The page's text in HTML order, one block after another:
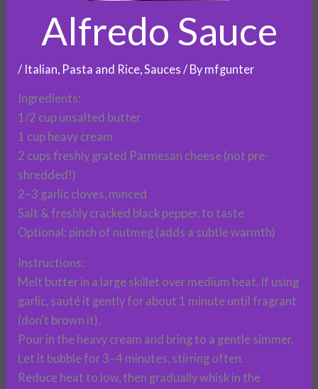
Alfredo Sauce
/ Italian Pasta and Rice Sauces / By mfgunter
Ingredients:
1/2 cup unsalted butter
1 cup heavy cream
2 cups freshly grated Parmesan cheese (not pre-
shredded!)
2–3 garlic cloves, minced
Salt & freshly cracked black pepper, to taste
Optional: pinch of nutmeg (adds a subtle warmth)
Instructions:
Melt butter in a large skillet over medium heat. If using
garlic, sauté it gently for about 1 minute until fragrant
(don’t brown it).
Pour in the heavy cream and bring to a gentle simmer.
Let it bubble for 3–4 minutes, stirring often.
Reduce heat to low, then gradually whisk in the